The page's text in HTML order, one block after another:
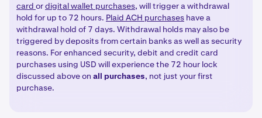
card ordigital wallet purchases, will trigger a withdrawal
hold for up to 72 hours. Plaid ACH purchases have a
withdrawal hold of 7 days. Withdrawal holds may also be
triggered by deposits from certain banks as well as security
reasons. For enhanced security, debit and credit card
purchases using USD will experience the 72 hour lock
discussed above on all purchases, not just your first
purchase.